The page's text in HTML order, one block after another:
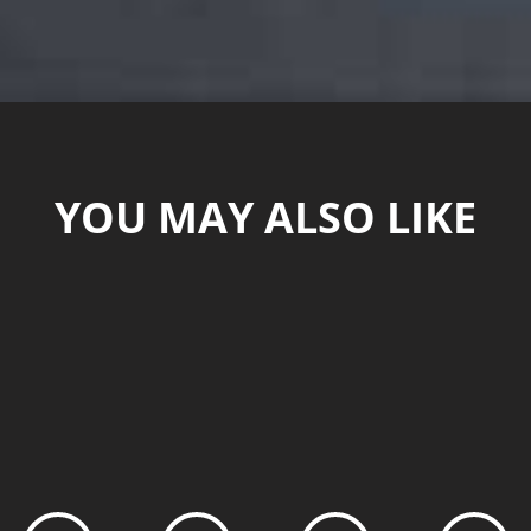
YOU MAY ALSO LIKE